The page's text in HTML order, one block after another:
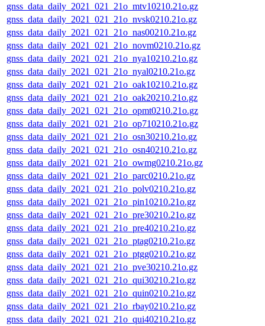
gnss_data_daily_2021_021_21o_mtv10210.21o.gz
gnss_data_daily_2021_021_21o_nvsk0210.21o.gz
gnss_data_daily_2021_021_21o_nas00210.21o.gz
gnss_data_daily_2021_021_21o_novm0210.21o.gz
gnss_data_daily_2021_021_21o_nya10210.21o.gz
gnss_data_daily_2021_021_21o_nyal0210.21o.gz
gnss_data_daily_2021_021_21o_oak10210.21o.gz
gnss_data_daily_2021_021_21o_oak20210.21o.gz
gnss_data_daily_2021_021_21o_opmt0210.21o.gz
gnss_data_daily_2021_021_21o_op710210.21o.gz
gnss_data_daily_2021_021_21o_osn30210.21o.gz
gnss_data_daily_2021_021_21o_osn40210.21o.gz
gnss_data_daily_2021_021_21o_owmg0210.21o.gz
gnss_data_daily_2021_021_21o_parc0210.21o.gz
gnss_data_daily_2021_021_21o_polv0210.21o.gz
gnss_data_daily_2021_021_21o_pin10210.21o.gz
gnss_data_daily_2021_021_21o_pre30210.21o.gz
gnss_data_daily_2021_021_21o_pre40210.21o.gz
gnss_data_daily_2021_021_21o_ptag0210.21o.gz
gnss_data_daily_2021_021_21o_ptgg0210.21o.gz
gnss_data_daily_2021_021_21o_pve30210.21o.gz
gnss_data_daily_2021_021_21o_qui30210.21o.gz
gnss_data_daily_2021_021_21o_quin0210.21o.gz
gnss_data_daily_2021_021_21o_rbay0210.21o.gz
gnss_data_daily_2021_021_21o_qui40210.21o.gz